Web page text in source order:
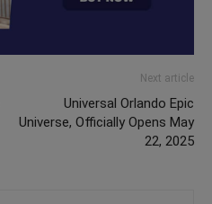
Next article
Universal Orlando Epic
Universe, Officially Opens May
22, 2025